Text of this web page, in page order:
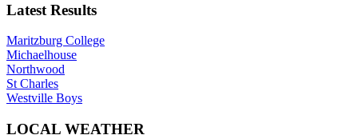
Latest Results
Maritzburg College
Michaelhouse
Northwood
St Charles
Westville Boys
LOCAL WEATHER